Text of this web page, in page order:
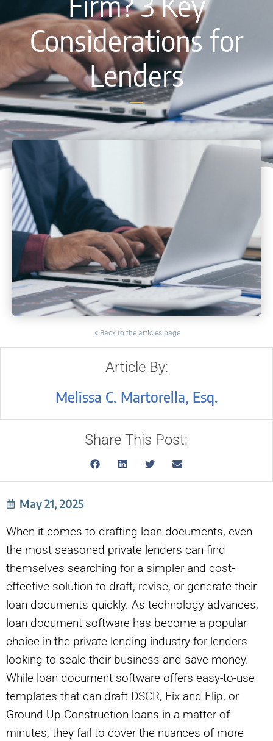
Considerations for
Lenders
Back to the articles page
Article By:
Melissa C. Martorella, Esq.
Share This Post:
May 21, 2025
When it comes to drafting loan documents, even
the most seasoned private lenders can find
themselves searching for a simpler and cost-
effective solution to draft, revise, or generate their
loan documents quickly. As technology advances,
loan document software has become a popular
choice in the private lending industry for lenders
looking to scale their business and save money.
While loan document software offers easy-to-use
templates that can draft DSCR, Fix and Flip, or
Ground-Up Construction loans in a matter of
minutes, they fail to cover the nuances of more